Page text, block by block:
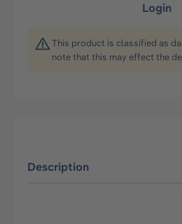
Login
This product is classified as
note that this may effect the
Description